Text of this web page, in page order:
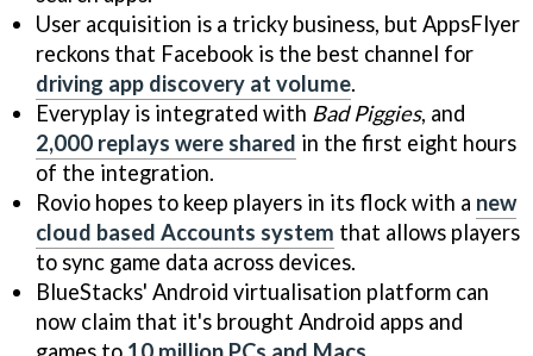
User acquisition is a tricky business, but AppsFlyer
reckons that Facebook is the best channel for
driving app discovery at volume.
Everyplay is integrated with Bad Piggies, and
2,000 replays were shared in the first eight hours
of the integration.
Rovio hopes to keep players in its flock with a new
cloud based Accounts system that allows players
to sync game data across devices.
BlueStacks' Android virtualisation platform can
now claim that it's brought Android apps and
games to 10 million PCs and Macs.